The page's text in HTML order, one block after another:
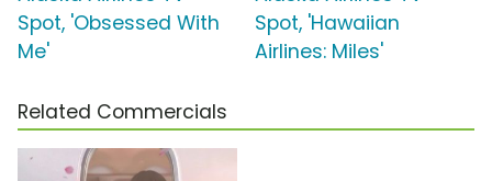
Spot, 'Obsessed With
Me'
Spot, 'Hawaiian
Airlines: Miles'
Related Commercials